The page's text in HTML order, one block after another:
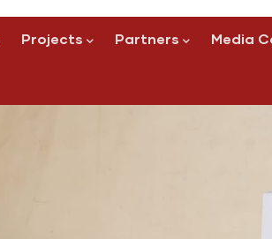
Projects Partners Media